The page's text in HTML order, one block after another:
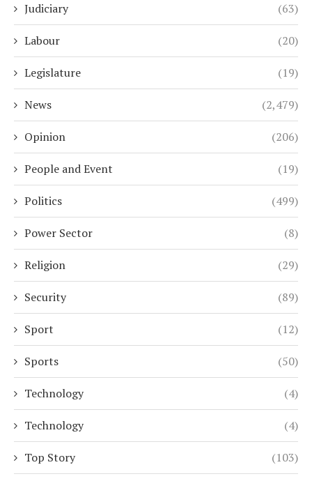
Judiciary (63)
Labour (20)
Legislature (19)
News (2,479)
Opinion (206)
People and Event (19)
Politics (499)
Power Sector (8)
Religion (29)
Security (89)
Sport (12)
Sports (50)
Technology (4)
Technology (4)
Top Story (103)